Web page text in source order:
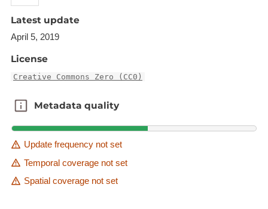
Luxembourg is a prominent example of an
architectural or technological urban landscape that
illustrates significant periods of human history.
Latest update
April 5, 2019
License
Creative Commons Zero (CC0)
Metadata quality
Metadata quality
Update frequency not set
Temporal coverage not set
Spatial coverage not set